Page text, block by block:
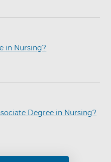
in Nursing?
Degree in Nursing?